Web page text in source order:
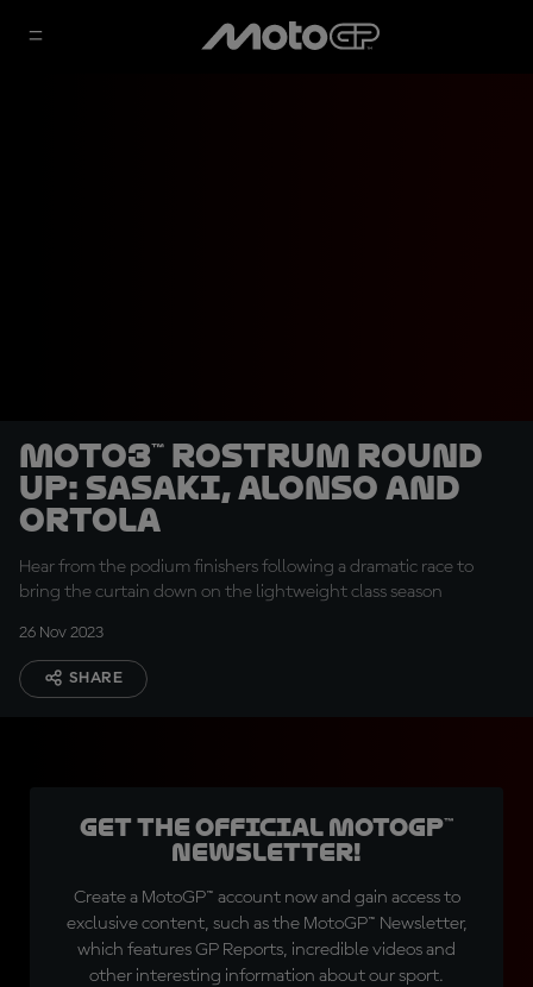
Moto3™ rostrum round
up: Sasaki, Alonso and
Ortola
Hear from the podium finishers following a dramatic race to
bring the curtain down on the lightweight class season
26 Nov 2023
SHARE
Get the official MotoGP™
Newsletter!
Create a MotoGP™ account now and gain access to
exclusive content, such as the MotoGP™ Newsletter,
which features GP Reports, incredible videos and
other interesting information about our sport.